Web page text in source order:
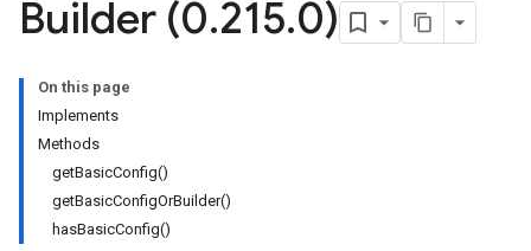
Builder (0.215.0)
On this page
Implements
Methods
getBasicConfig()
getBasicConfigOrBuilder()
hasBasicConfig()